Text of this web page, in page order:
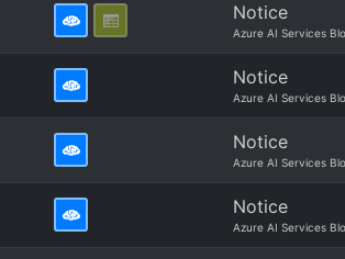
Notice
Azure AI Services
Notice
Azure AI Services
Notice
Azure AI Services
Notice
Azure AI Services